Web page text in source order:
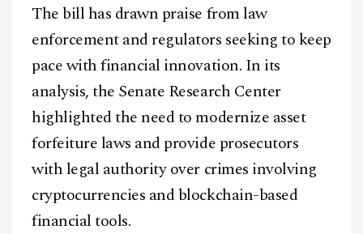
Facebook Instagram
X
Youtube
TikTok
Linkedin
Telegram
The bill has drawn praise from law
enforcement and regulators seeking to keep
pace with financial innovation. In its
analysis, the Senate Research Center
highlighted the need to modernize asset
forfeiture laws and provide prosecutors
with legal authority over crimes involving
cryptocurrencies and blockchain-based
financial tools.